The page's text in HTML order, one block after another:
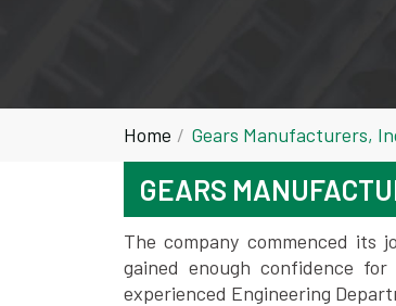
Home Gears Manufacturers,
GEARS
The company commenced its
gained enough confidence
experienced Engineering